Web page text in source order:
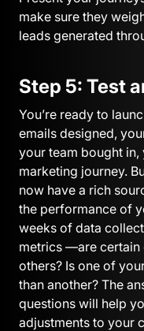
make sure they
leads generated
Step 5: Test
You’re ready to
emails designed,
your team bought
marketing journey.
now have a rich
the performance of
weeks of data
metrics —are certain
others? Is one of
than another? The
questions will help
adjustments to your